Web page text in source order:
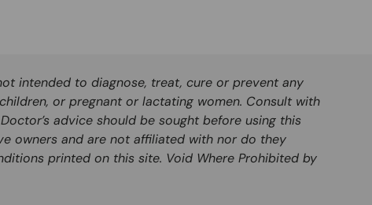
intended to diagnose, treat, cure or prevent any
or pregnant or lactating women. Consult with
advice should be sought before using this
owners and are not affiliated with nor do they
printed on this site. Void Where Prohibited by